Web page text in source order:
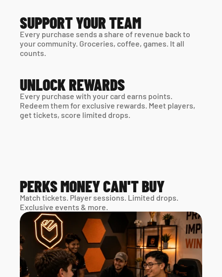
SUPPORT YOUR TEAM
Every purchase sends a share of revenue back to
your community. Groceries, coffee, games. It all
counts.
UNLOCK REWARDS
Every purchase with your card earns points.
Redeem them for exclusive rewards. Meet players,
get tickets, score limited drops.
PERKS MONEY CAN'T BUY
Match tickets. Player sessions. Limited drops.
Exclusive events & more.